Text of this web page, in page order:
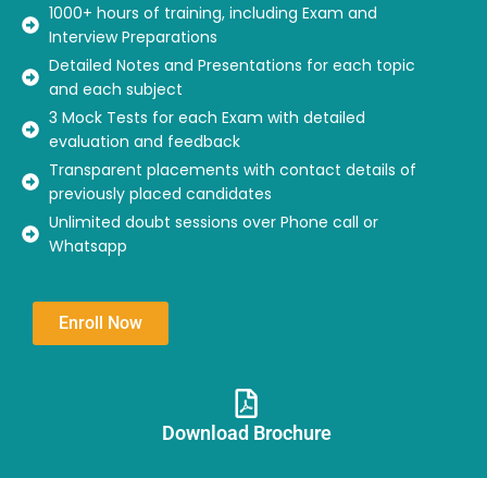
1000+ hours of training, including Exam and
Interview Preparations
Detailed Notes and Presentations for each topic
and each subject
3 Mock Tests for each Exam with detailed
evaluation and feedback
Transparent placements with contact details of
previously placed candidates
Unlimited doubt sessions over Phone call or
Whatsapp
Enroll Now
Download Brochure​